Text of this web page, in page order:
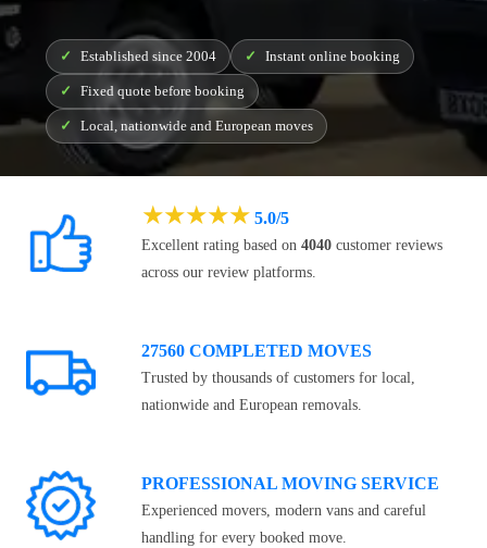
Established since 2004 Instant online booking
Fixed quote before booking
Local, nationwide and European moves
★★★★★ 5.0/5
Excellent rating based on 4040 customer reviews
across our review platforms.
27560 COMPLETED MOVES
Trusted by thousands of customers for local,
nationwide and European removals.
PROFESSIONAL MOVING SERVICE
Experienced movers, modern vans and careful
handling for every booked move.